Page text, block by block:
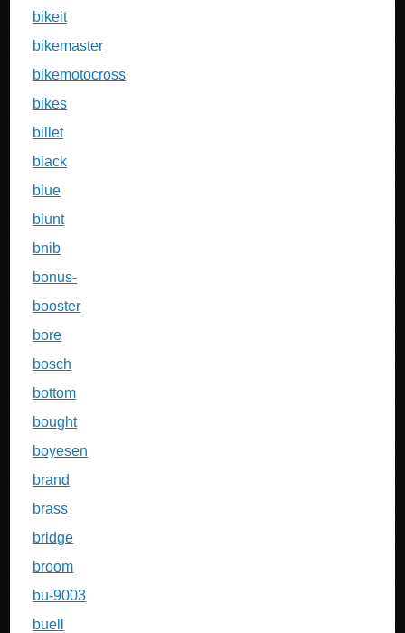
bikeit
bikemaster
bikemotocross
bikes
billet
black
blue
blunt
bnib
bonus-
booster
bore
bosch
bottom
bought
boyesen
brand
brass
bridge
broom
bu-9003
buell